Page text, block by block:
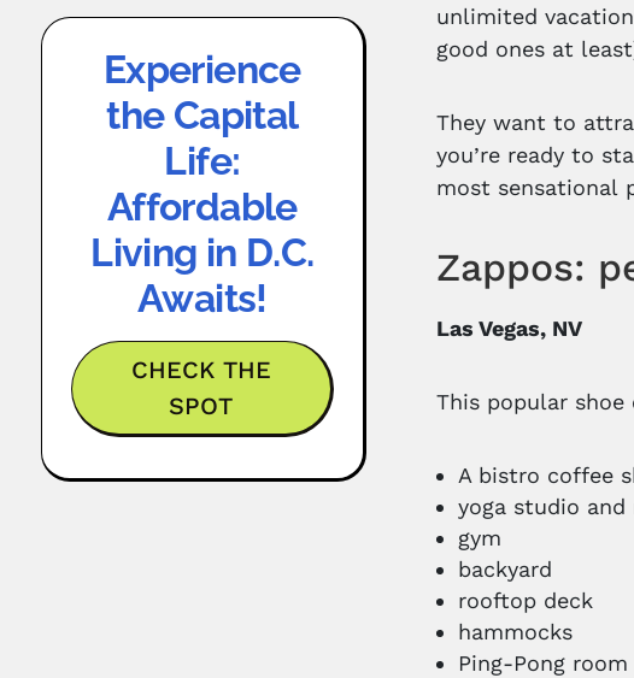
Experience
the Capital
Life:
Affordable
Living in D.C.
Awaits!
CHECK THE
SPOT
unlimited
good ones at
They want to
you’re ready to
most sensational
Zappos:
Las Vegas, NV
This popular
A bistro coffee
yoga studio and
gym
backyard
rooftop deck
hammocks
Ping-Pong room